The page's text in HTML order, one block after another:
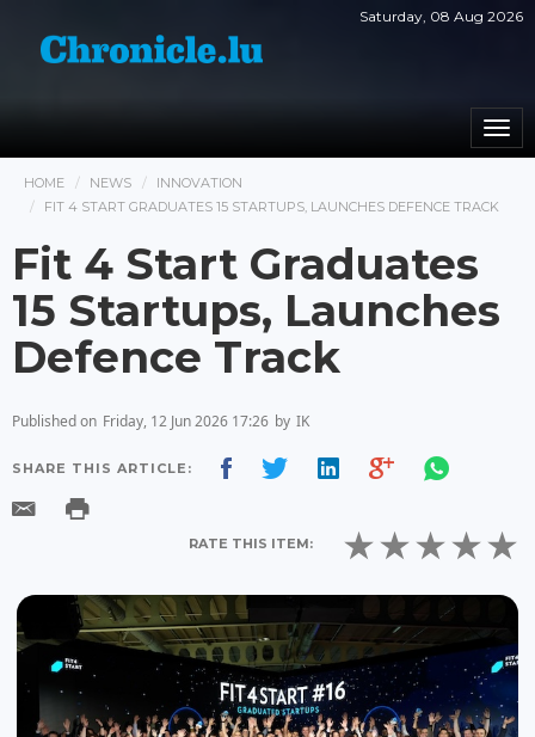
Saturday, 08 Aug 2026
HOME NEWS
INNOVATION
FIT 4 START GRADUATES 15 STARTUPS, LAUNCHES DEFENCE TRACK
Fit 4 Start Graduates
15 Startups, Launches
Defence Track
Published on Friday, 12 Jun 2026 17:26 by IK
SHARE THIS ARTICLE:
RATE THIS ITEM: